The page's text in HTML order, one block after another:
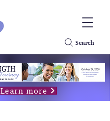
Search
Learn more